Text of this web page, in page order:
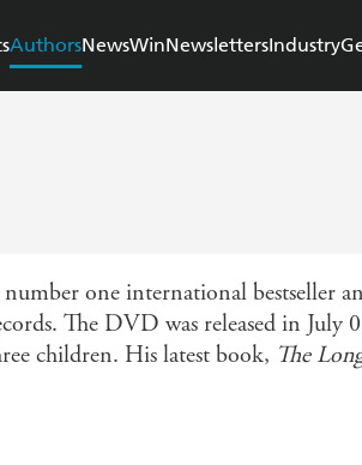
AuthorsNewsWinNewslettersIndustry
one international bestseller
The DVD was released in July
children. His latest book, The